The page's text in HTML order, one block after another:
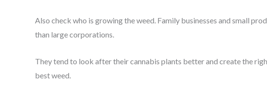
Also check who is growing the weed. Family businesses and small
than large corporations.
They tend to look after their cannabis plants better and create the
best weed.